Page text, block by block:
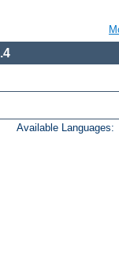
Available Languages: